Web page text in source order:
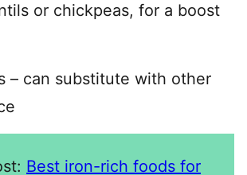
or chickpeas, for a boost
– can substitute with other
Best iron-rich foods for